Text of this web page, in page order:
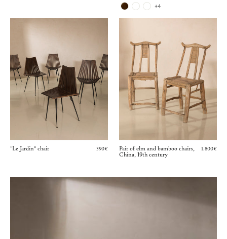
+4
"Le Jardin" chair 390€
Pair of elm and bamboo chairs,
China, 19th century
1.800€